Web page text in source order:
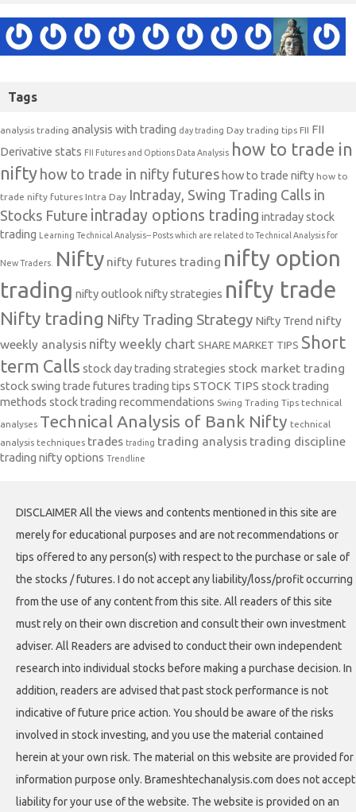
Tags
analysis trading analysis with trading day trading Day trading tips FII FII
Derivative stats FII Futures and Options Data Analysis how to trade in
nifty how to trade in nifty futures how to trade nifty how to
trade nifty futures Intra Day Intraday, Swing Trading Calls in
Stocks Future intraday options trading intraday stock
trading
Learning Technical Analysis-- Posts which are related to Technical Analysis for
New Traders. Nifty nifty futures trading nifty option
trading nifty outlooknifty strategies nifty trade
Nifty trading Nifty Trading Strategy Nifty Trend nifty
weekly analysis nifty weekly chart SHARE MARKET TIPS Short
term Calls stock day trading strategies stock market trading
stock swing trade futures trading tips STOCK TIPS stock trading
methods stock trading recommendations Swing Trading Tips technical
analyses Technical Analysis of Bank Nifty technical
analysis techniques trades trading trading analysis trading discipline
trading nifty options Trendline
DISCLAIMER All the views and contents mentioned in this site are
merely for educational purposes and are not recommendations or
tips offered to any person(s) with respect to the purchase or sale of
the stocks / futures. I do not accept any liability/loss/profit occurring
from the use of any content from this site. All readers of this site
must rely on their own discretion and consult their own investment
adviser. All Readers are advised to conduct their own independent
research into individual stocks before making a purchase decision. In
addition, readers are advised that past stock performance is not
indicative of future price action. You should be aware of the risks
involved in stock investing, and you use the material contained
herein at your own risk. The material on this website are provided for
information purpose only. Brameshtechanalysis.com does not accept
liability for your use of the website. The website is provided on an